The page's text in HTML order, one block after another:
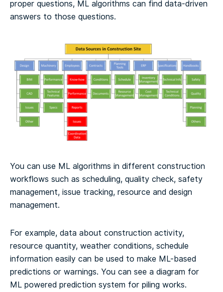
proper questions, ML algorithms can find data-driven
answers to those questions.
You can use ML algorithms in different construction
workflows such as scheduling, quality check, safety
management, issue tracking, resource and design
management.
For example, data about construction activity,
resource quantity, weather conditions, schedule
information easily can be used to make ML-based
predictions or warnings. You can see a diagram for
ML powered prediction system for piling works.